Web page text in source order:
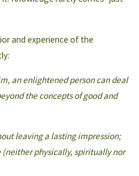
and experience of the
an enlightened person can deal
the concepts of good and
leaving a lasting impression;
physically, spiritually nor